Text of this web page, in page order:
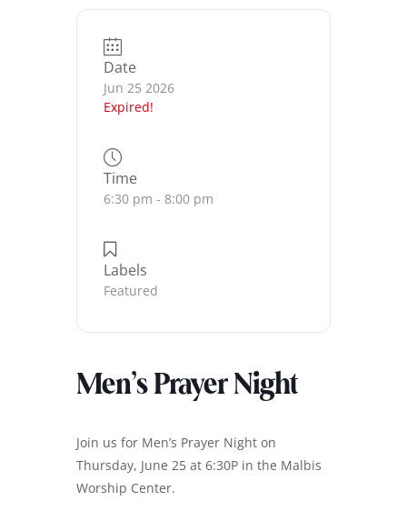
Date
Jun 25 2026
Expired!
Time
6:30 pm - 8:00 pm
Labels
Featured
Men’s Prayer Night
Join us for Men’s Prayer Night on
Thursday, June 25 at 6:30P in the Malbis
Worship Center.